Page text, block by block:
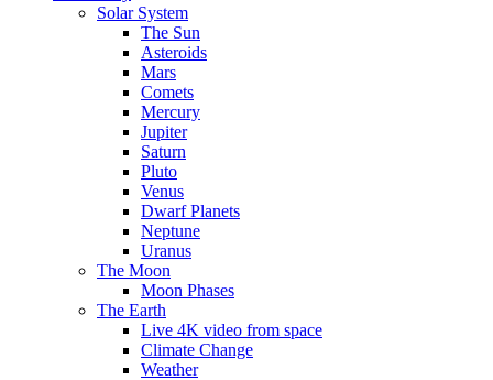
Solar System
The Sun
Asteroids
Mars
Comets
Mercury
Jupiter
Saturn
Pluto
Venus
Dwarf Planets
Neptune
Uranus
The Moon
Moon Phases
The Earth
Live 4K video from space
Climate Change
Weather